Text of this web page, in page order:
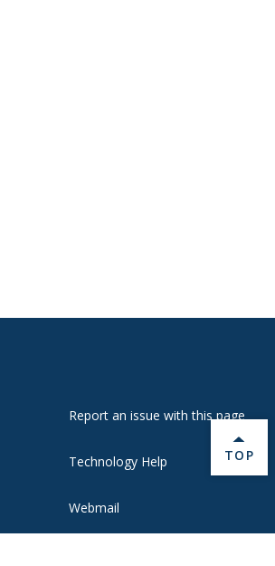
Report an issue with this page
Technology Help
Webmail
BACK
TOP